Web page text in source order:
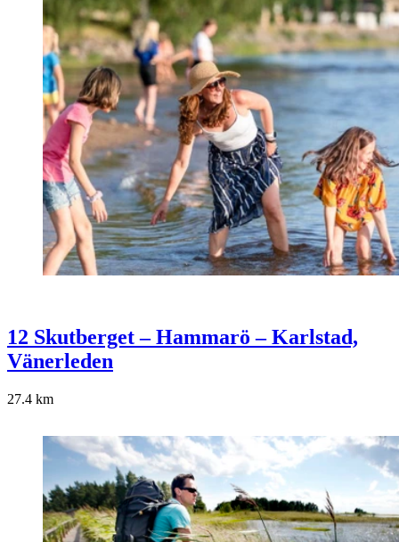
12 Skutberget – Hammarö – Karlstad,
Vänerleden
27.4 km